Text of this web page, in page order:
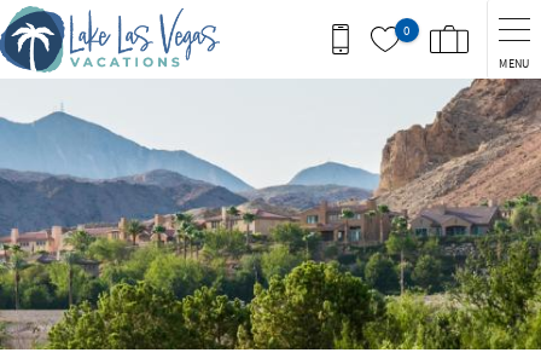
Skip to main content
0
MENU
You are here